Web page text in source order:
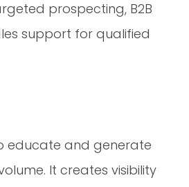
prospecting, B2B
support for qualified
educate and generate
It creates visibility